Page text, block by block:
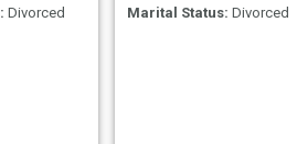
Divorced
Marital Status: Divorced